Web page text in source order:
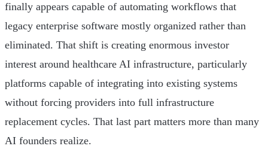
finally appears capable of automating workflows that
legacy enterprise software mostly organized rather than
eliminated. That shift is creating enormous investor
interest around healthcare AI infrastructure, particularly
platforms capable of integrating into existing systems
without forcing providers into full infrastructure
replacement cycles. That last part matters more than many
AI founders realize.